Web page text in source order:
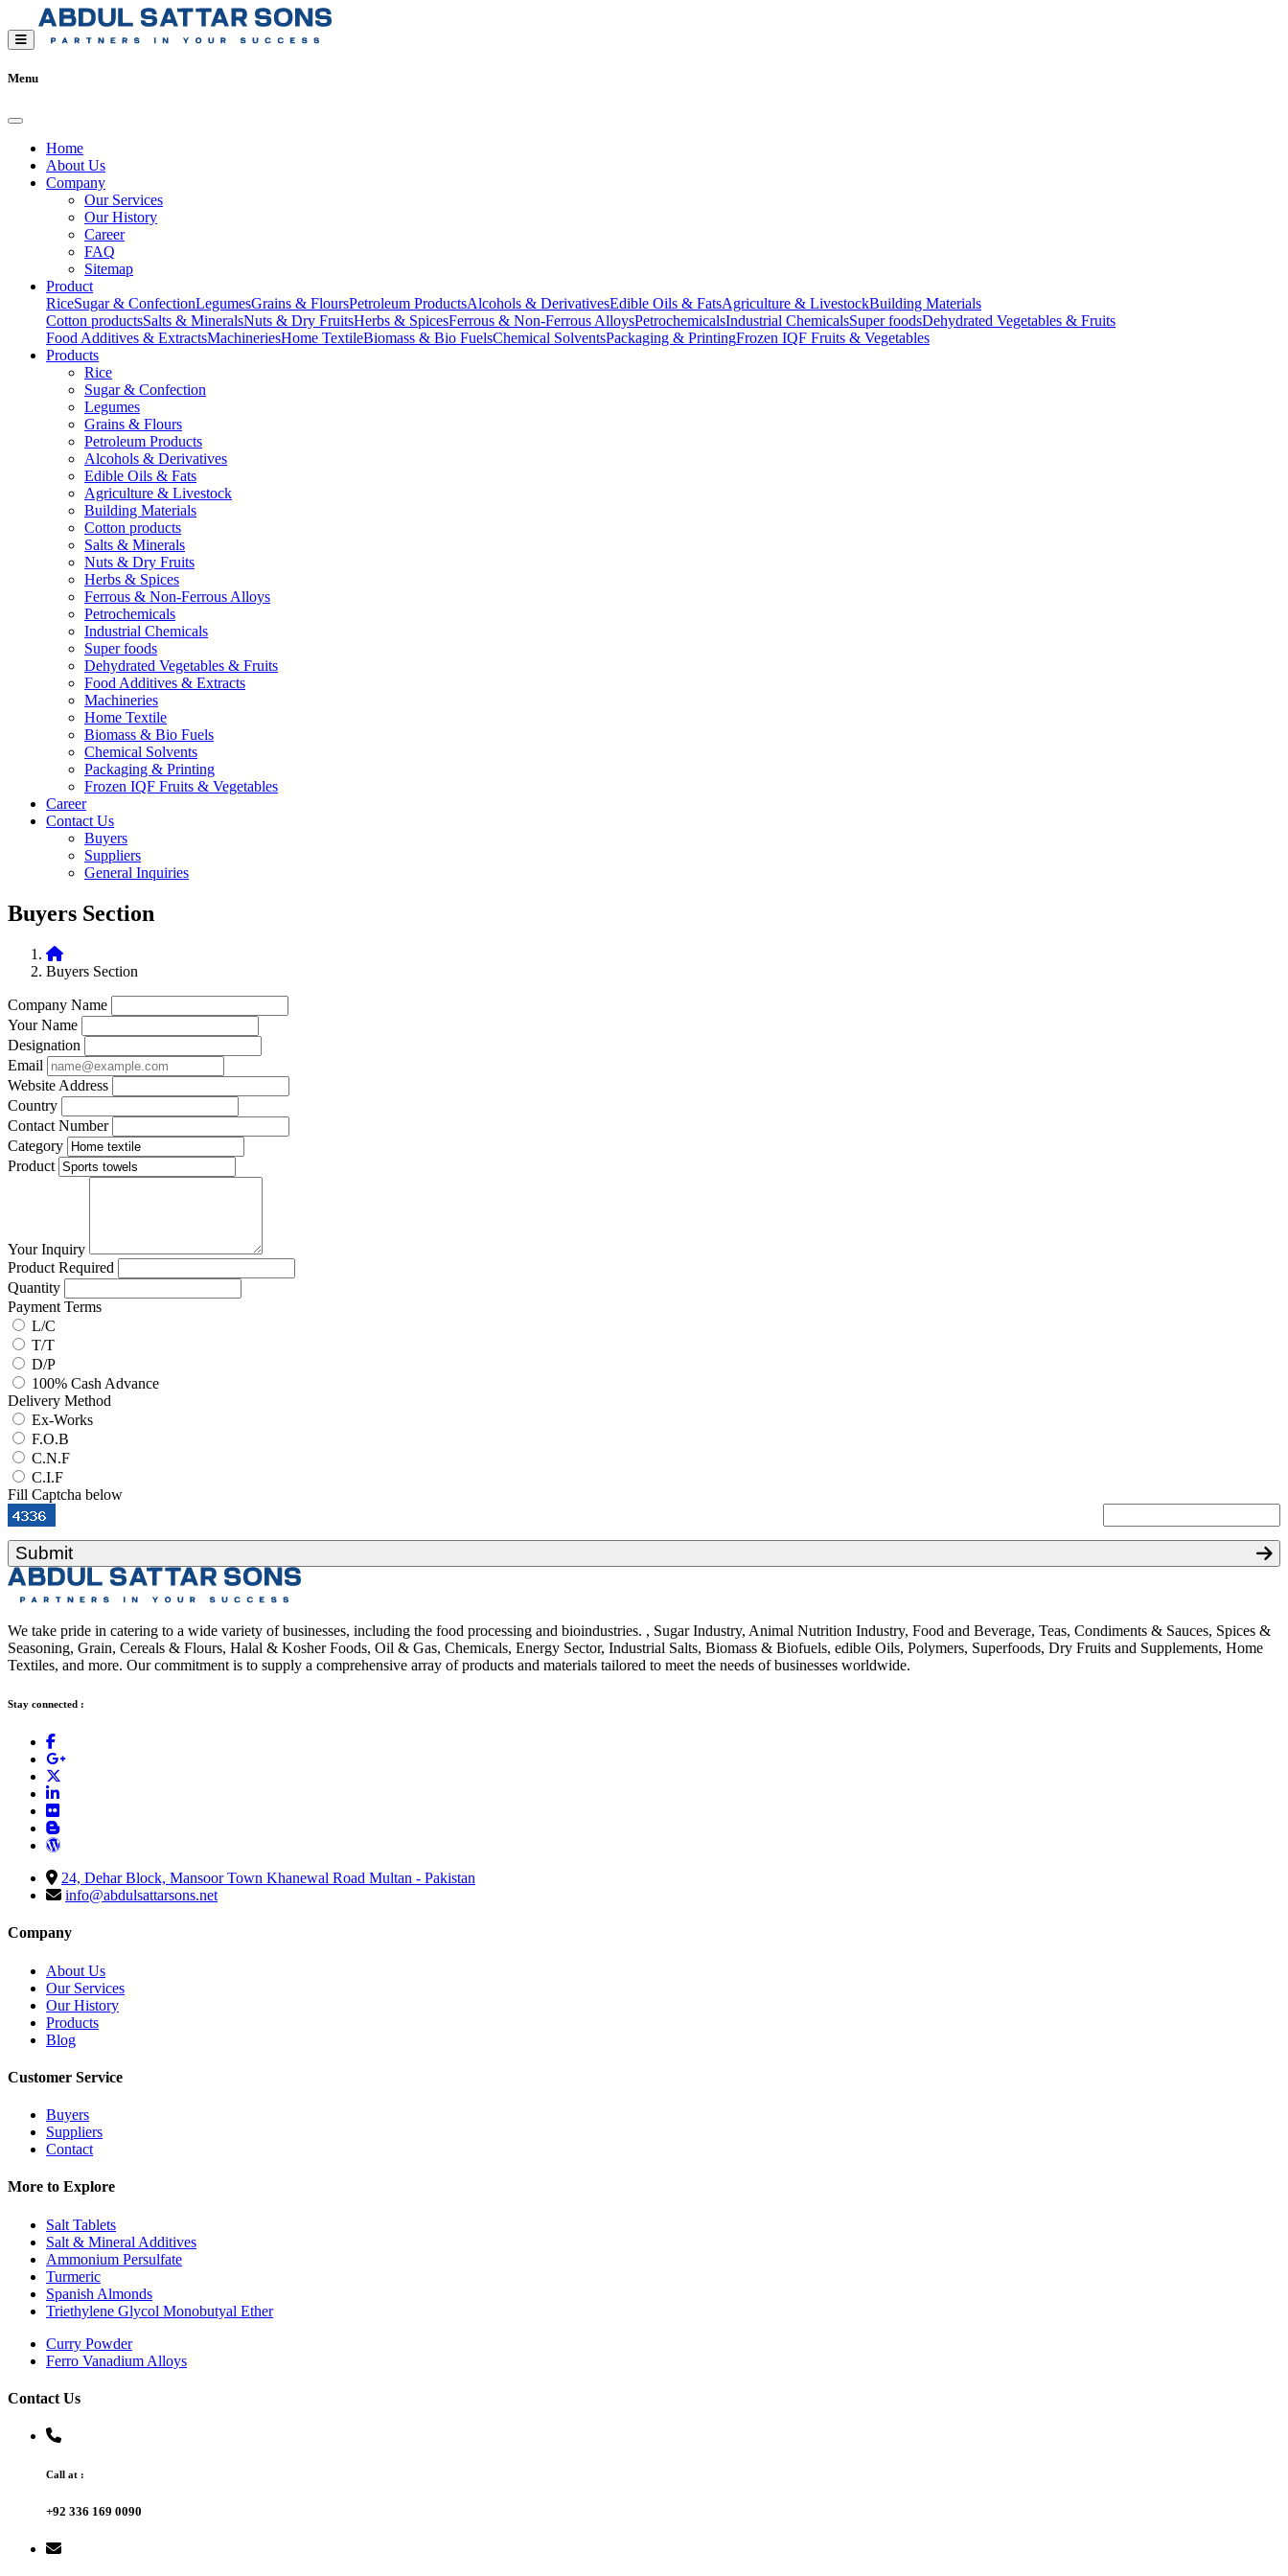
Menu
Home
About Us
Company
Our Services
Our History
Career
FAQ
Sitemap
Product
RiceSugar & ConfectionLegumesGrains & FloursPetroleum ProductsAlcohols & DerivativesEdible Oils & FatsAgriculture & LivestockBuilding Materials
Cotton productsSalts & MineralsNuts & Dry FruitsHerbs & SpicesFerrous & Non-Ferrous AlloysPetrochemicalsIndustrial ChemicalsSuper foodsDehydrated Vegetables & Fruits
Food Additives & ExtractsMachineriesHome TextileBiomass & Bio FuelsChemical SolventsPackaging & PrintingFrozen IQF Fruits & Vegetables
Products
Rice
Sugar & Confection
Legumes
Grains & Flours
Petroleum Products
Alcohols & Derivatives
Edible Oils & Fats
Agriculture & Livestock
Building Materials
Cotton products
Salts & Minerals
Nuts & Dry Fruits
Herbs & Spices
Ferrous & Non-Ferrous Alloys
Petrochemicals
Industrial Chemicals
Super foods
Dehydrated Vegetables & Fruits
Food Additives & Extracts
Machineries
Home Textile
Biomass & Bio Fuels
Chemical Solvents
Packaging & Printing
Frozen IQF Fruits & Vegetables
Career
Contact Us
Buyers
Suppliers
General Inquiries
Buyers Section
Buyers Section
Company Name
Your Name
Designation
Email
Website Address
Country
Contact Number
Category
Product
Your Inquiry
Product Required
Quantity
Payment Terms
L/C
T/T
D/P
100% Cash Advance
Delivery Method
Ex-Works
F.O.B
C.N.F
C.I.F
Fill Captcha below
Submit
We take pride in catering to a wide variety of businesses, including the food processing and bioindustries. , Sugar Industry, Animal Nutrition Industry, Food and Beverage, Teas, Condiments & Sauces, Spices &
Seasoning, Grain, Cereals & Flours, Halal & Kosher Foods, Oil & Gas, Chemicals, Energy Sector, Industrial Salts, Biomass & Biofuels, edible Oils, Polymers, Superfoods, Dry Fruits and Supplements, Home
Textiles, and more. Our commitment is to supply a comprehensive array of products and materials tailored to meet the needs of businesses worldwide.
Stay connected :
24, Dehar Block, Mansoor Town Khanewal Road Multan - Pakistan
info@abdulsattarsons.net
Company
About Us
Our Services
Our History
Products
Blog
Customer Service
Buyers
Suppliers
Contact
More to Explore
Salt Tablets
Salt & Mineral Additives
Ammonium Persulfate
Turmeric
Spanish Almonds
Triethylene Glycol Monobutyal Ether
Curry Powder
Ferro Vanadium Alloys
Contact Us
Call at :
+92 336 169 0090